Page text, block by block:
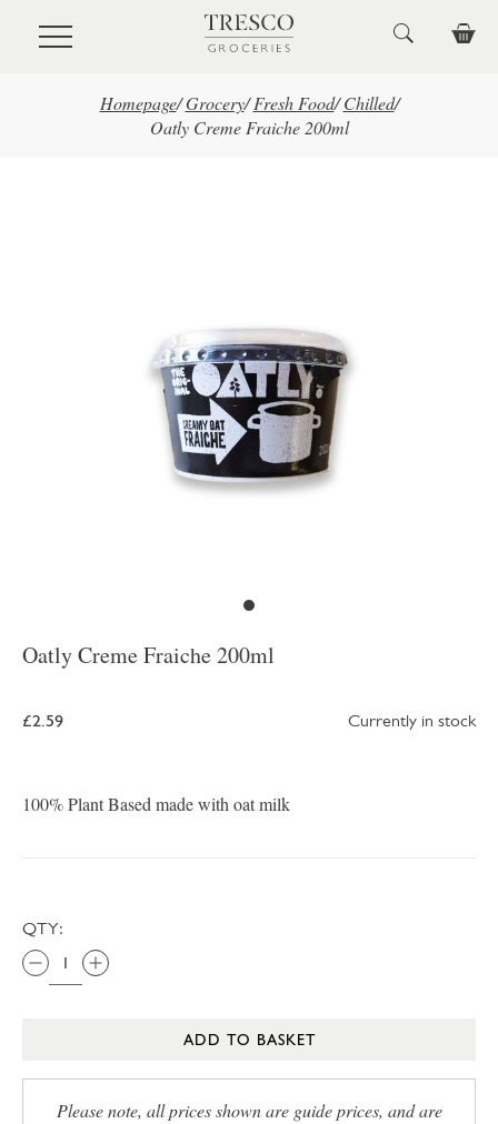
Skip to main content
Homepage/ Grocery/ Fresh Food/ Chilled/
Oatly Creme Fraiche 200ml
Oatly Creme Fraiche 200ml
£2.59 Currently in stock
100% Plant Based made with oat milk
QTY:
ADD TO BASKET
Please note, all prices shown are guide prices, and are